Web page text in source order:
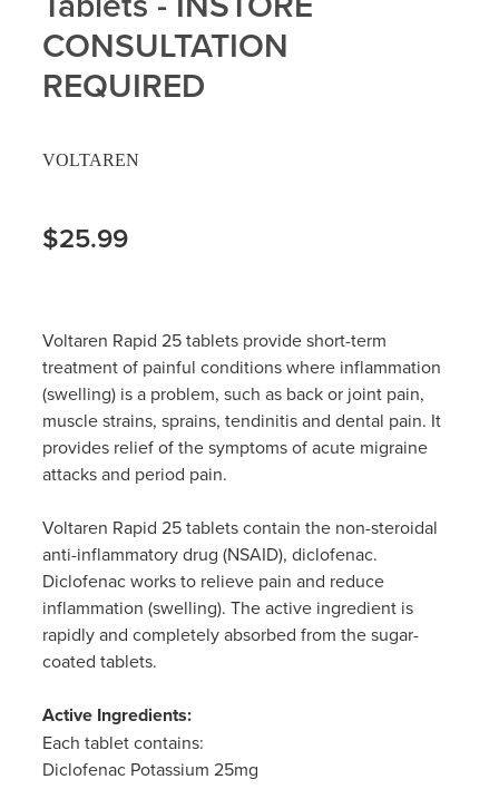
Delivery
Ear Piercing
Erectile Dysfunction / Impotence
Incontinence Products
Medicine Packs
Opioid Substitution (Methadone)
Oral Contraceptive Pill
Passport Photos
Quit Smoking
Southern Cross Easy-Claim Provider
Vitamin B12 Injections
Hayfever & Allergies
Heart Health
Joints & Muscles
Pain Relief
Skin Care
Sleep & Stress
Women's Health
CONSULTATION
REQUIRED
VOLTAREN
$25.99
Voltaren Rapid 25 tablets provide short-term
treatment of painful conditions where inflammation
(swelling) is a problem, such as back or joint pain,
muscle strains, sprains, tendinitis and dental pain. It
provides relief of the symptoms of acute migraine
attacks and period pain.
Voltaren Rapid 25 tablets contain the non-steroidal
anti-inflammatory drug (NSAID), diclofenac.
Diclofenac works to relieve pain and reduce
inflammation (swelling). The active ingredient is
rapidly and completely absorbed from the sugar-
coated tablets.
Active Ingredients:
Each tablet contains:
Diclofenac Potassium 25mg